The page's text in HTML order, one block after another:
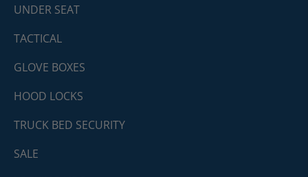
UNDER SEAT
TACTICAL
GLOVE BOXES
HOOD LOCKS
TRUCK BED SECURITY
SALE